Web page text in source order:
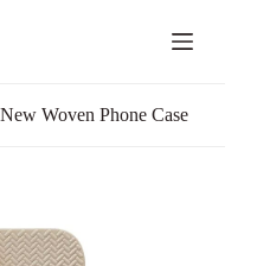
Woven Phone Case